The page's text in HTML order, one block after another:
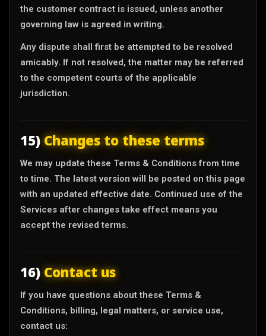
the customer contract is issued, unless another
governing law is agreed in writing.
Any dispute shall first be attempted to be resolved
amicably. If not resolved, the matter may be referred
to the competent courts of the applicable
jurisdiction.
15) Changes to these terms
We may update these Terms & Conditions from time
to time. The latest version will be posted on this page
with an updated effective date. Continued use of the
Services after changes take effect means you
accept the revised terms.
16) Contact us
If you have questions about these Terms &
Conditions, billing, legal matters, or service use,
contact us: